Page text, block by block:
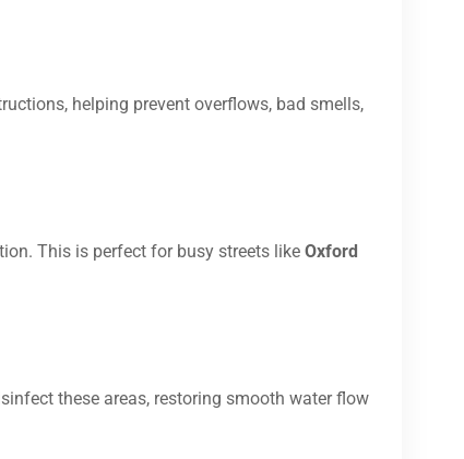
helping prevent overflows, bad smells,
This is perfect for busy streets like Oxford
these areas, restoring smooth water flow